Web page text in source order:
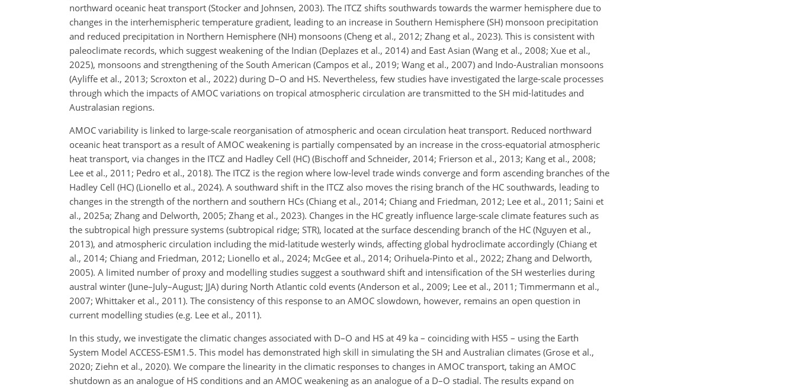
northward oceanic heat transport (Stocker and Johnsen, 2003). The ITCZ shifts southwards towards the warmer hemisphere due to
changes in the interhemispheric temperature gradient, leading to an increase in Southern Hemisphere (SH) monsoon precipitation
and reduced precipitation in Northern Hemisphere (NH) monsoons (Cheng et al., 2012; Zhang et al., 2023). This is consistent with
paleoclimate records, which suggest weakening of the Indian (Deplazes et al., 2014) and East Asian (Wang et al., 2008; Xue et al.,
2025), monsoons and strengthening of the South American (Campos et al., 2019; Wang et al., 2007) and Indo-Australian monsoons
(Ayliffe et al., 2013; Scroxton et al., 2022) during D–O and HS. Nevertheless, few studies have investigated the large-scale processes
through which the impacts of AMOC variations on tropical atmospheric circulation are transmitted to the SH mid-latitudes and
Australasian regions.
AMOC variability is linked to large-scale reorganisation of atmospheric and ocean circulation heat transport. Reduced northward
oceanic heat transport as a result of AMOC weakening is partially compensated by an increase in the cross-equatorial atmospheric
heat transport, via changes in the ITCZ and Hadley Cell (HC) (Bischoff and Schneider, 2014; Frierson et al., 2013; Kang et al., 2008;
Lee et al., 2011; Pedro et al., 2018). The ITCZ is the region where low-level trade winds converge and form ascending branches of the
Hadley Cell (HC) (Lionello et al., 2024). A southward shift in the ITCZ also moves the rising branch of the HC southwards, leading to
changes in the strength of the northern and southern HCs (Chiang et al., 2014; Chiang and Friedman, 2012; Lee et al., 2011; Saini et
al., 2025a; Zhang and Delworth, 2005; Zhang et al., 2023). Changes in the HC greatly influence large-scale climate features such as
the subtropical high pressure systems (subtropical ridge; STR), located at the surface descending branch of the HC (Nguyen et al.,
2013), and atmospheric circulation including the mid-latitude westerly winds, affecting global hydroclimate accordingly (Chiang et
al., 2014; Chiang and Friedman, 2012; Lionello et al., 2024; McGee et al., 2014; Orihuela-Pinto et al., 2022; Zhang and Delworth,
2005). A limited number of proxy and modelling studies suggest a southward shift and intensification of the SH westerlies during
austral winter (June–July–August; JJA) during North Atlantic cold events (Anderson et al., 2009; Lee et al., 2011; Timmermann et al.,
2007; Whittaker et al., 2011). The consistency of this response to an AMOC slowdown, however, remains an open question in
current modelling studies (e.g. Lee et al., 2011).
In this study, we investigate the climatic changes associated with D–O and HS at 49 ka – coinciding with HS5 – using the Earth
System Model ACCESS-ESM1.5. This model has demonstrated high skill in simulating the SH and Australian climates (Grose et al.,
2020; Ziehn et al., 2020). We compare the linearity in the climatic responses to changes in AMOC transport, taking an AMOC
shutdown as an analogue of HS conditions and an AMOC weakening as an analogue of a D–O stadial. The results expand on